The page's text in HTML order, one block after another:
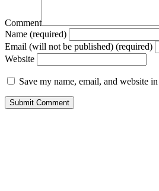
Comment
Name (required)
Email (will not be published) (required)
Website
Save my name, email, and website